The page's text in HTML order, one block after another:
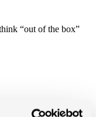
“out of the box”